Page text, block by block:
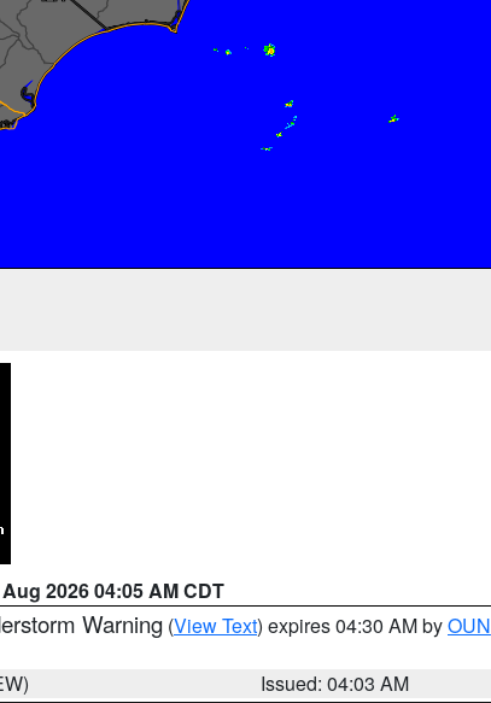
2026 04:05 AM CDT
Warning (View Text) expires 04:30 AM byOUN
Issued: 04:03 AM